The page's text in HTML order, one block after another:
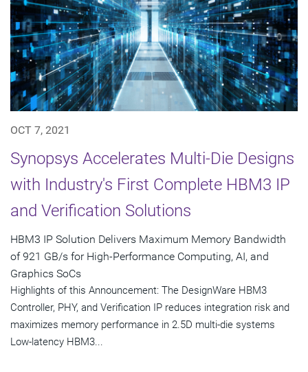
OCT 7, 2021
Synopsys Accelerates Multi-Die Designs
with Industry's First Complete HBM3 IP
and Verification Solutions
HBM3 IP Solution Delivers Maximum Memory Bandwidth
of 921 GB/s for High-Performance Computing, AI, and
Graphics SoCs
Highlights of this Announcement: The DesignWare HBM3
Controller, PHY, and Verification IP reduces integration risk and
maximizes memory performance in 2.5D multi-die systems
Low-latency HBM3...